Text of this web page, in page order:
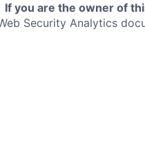
If you are the owner of
Security Analytics